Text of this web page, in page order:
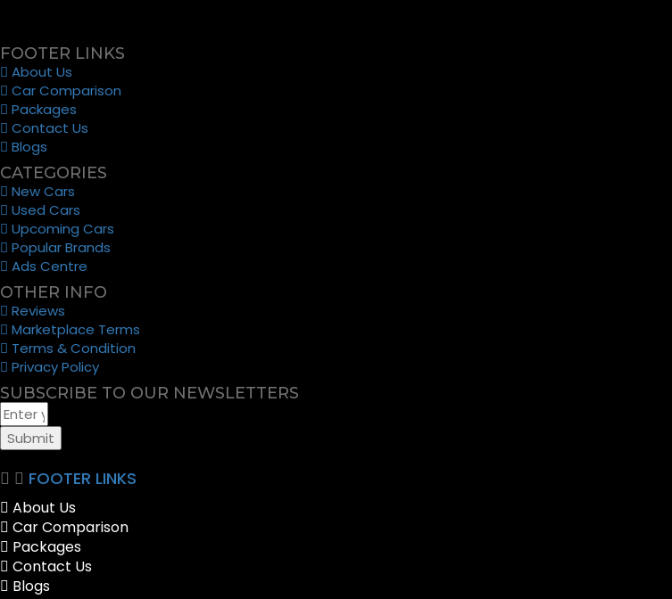
FOOTER LINKS
About Us
Car Comparison
Packages
Contact Us
Blogs
CATEGORIES
New Cars
Used Cars
Upcoming Cars
Popular Brands
Ads Centre
OTHER INFO
Reviews
Marketplace Terms
Terms & Condition
Privacy Policy
SUBSCRIBE TO OUR NEWSLETTERS
Submit
FOOTER LINKS
About Us
Car Comparison
Packages
Contact Us
Blogs